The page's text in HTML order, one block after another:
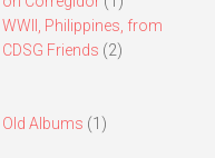
WWII, Philippines, from
CDSG Friends (2)
Old Albums (1)